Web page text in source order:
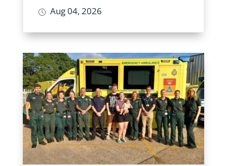
Aug 04, 2026